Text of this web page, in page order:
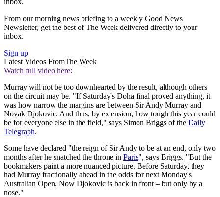
From our morning news briefing to a weekly Good News
Newsletter, get the best of The Week delivered directly to your
inbox.
Sign up
Latest Videos FromThe Week
Watch full video here:
Murray will not be too downhearted by the result, although others
on the circuit may be. "If Saturday's Doha final proved anything, it
was how narrow the margins are between Sir Andy Murray and
Novak Djokovic. And thus, by extension, how tough this year could
be for everyone else in the field," says Simon Briggs of the Daily
Telegraph.
Some have declared "the reign of Sir Andy to be at an end, only two
months after he snatched the throne in Paris", says Briggs. "But the
bookmakers paint a more nuanced picture. Before Saturday, they
had Murray fractionally ahead in the odds for next Monday's
Australian Open. Now Djokovic is back in front – but only by a
nose."